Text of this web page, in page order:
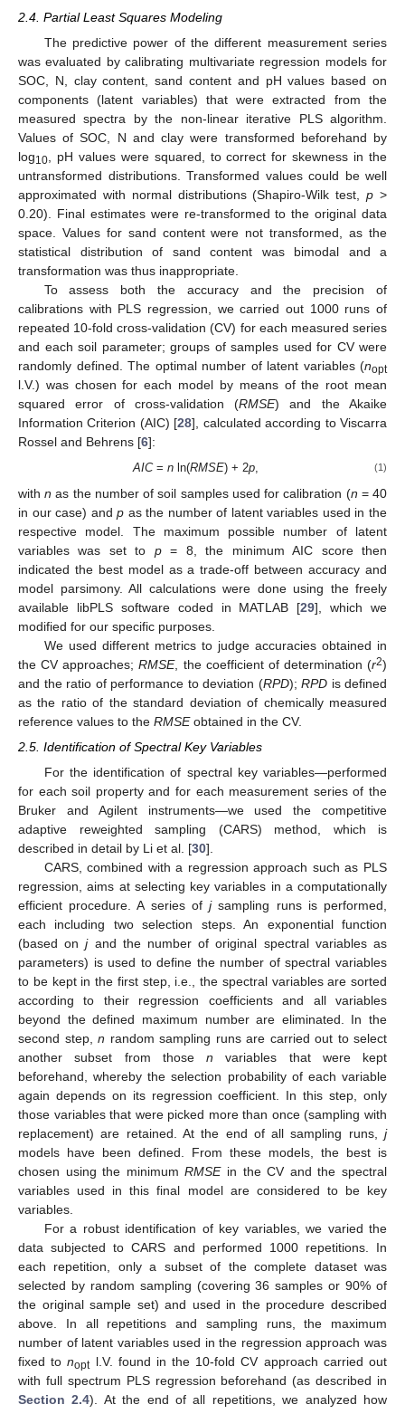
2.4. Partial Least Squares Modeling
The predictive power of the different measurement series
was evaluated by calibrating multivariate regression models for
SOC, N, clay content, sand content and pH values based on
components (latent variables) that were extracted from the
measured spectra by the non-linear iterative PLS algorithm.
Values of SOC, N and clay were transformed beforehand by
log10, pH values were squared, to correct for skewness in the
untransformed distributions. Transformed values could be well
approximated with normal distributions (Shapiro-Wilk test,p >
0.20). Final estimates were re-transformed to the original data
space. Values for sand content were not transformed, as the
statistical distribution of sand content was bimodal and a
transformation was thus inappropriate.
To assess both the accuracy and the precision of
calibrations with PLS regression, we carried out 1000 runs of
repeated 10-fold cross-validation (CV) for each measured series
and each soil parameter; groups of samples used for CV were
randomly defined. The optimal number of latent variables (nopt
l.V.) was chosen for each model by means of the root mean
squared error of cross-validation (RMSE) and the Akaike
Information Criterion (AIC) [28], calculated according to Viscarra
Rossel and Behrens [6]:
AIC=n ln(RMSE) + 2p, (1)
withn as the number of soil samples used for calibration (n = 40
in our case) andp as the number of latent variables used in the
respective model. The maximum possible number of latent
variables was set to p= 8, the minimum AIC score then
indicated the best model as a trade-off between accuracy and
model parsimony. All calculations were done using the freely
available libPLS software coded in MATLAB [29], which we
modified for our specific purposes.
We used different metrics to judge accuracies obtained in
the CV approaches;RMSE, the coefficient of determination (r2)
and the ratio of performance to deviation (RPD); RPD is defined
as the ratio of the standard deviation of chemically measured
reference values to the RMSEobtained in the CV.
2.5. Identification of Spectral Key Variables
For the identification of spectral key variables—performed
for each soil property and for each measurement series of the
Bruker and Agilent instruments—we used the competitive
adaptive reweighted sampling (CARS) method, which is
described in detail by Li et al. [30].
CARS, combined with a regression approach such as PLS
regression, aims at selecting key variables in a computationally
efficient procedure. A series ofjsampling runs is performed,
each including two selection steps. An exponential function
(based onjand the number of original spectral variables as
parameters) is used to define the number of spectral variables
to be kept in the first step, i.e., the spectral variables are sorted
according to their regression coefficients and all variables
beyond the defined maximum number are eliminated. In the
second step, n random sampling runs are carried out to select
another subset from those n variables that were kept
beforehand, whereby the selection probability of each variable
again depends on its regression coefficient. In this step, only
those variables that were picked more than once (sampling with
replacement) are retained. At the end of all sampling runs, j
models have been defined. From these models, the best is
chosen using the minimumRMSEin the CV and the spectral
variables used in this final model are considered to be key
variables.
For a robust identification of key variables, we varied the
data subjected to CARS and performed 1000 repetitions. In
each repetition, only a subset of the complete dataset was
selected by random sampling (covering 36 samples or 90% of
the original sample set) and used in the procedure described
above. In all repetitions and sampling runs, the maximum
number of latent variables used in the regression approach was
fixed tonoptl.V. found in the 10-fold CV approach carried out
with full spectrum PLS regression beforehand (as described in
Section 2.4). At the end of all repetitions, we analyzed how